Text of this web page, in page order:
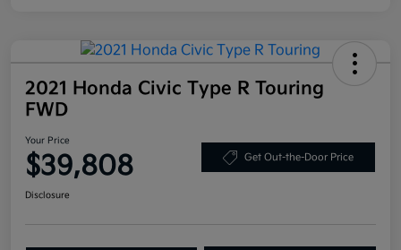
2021 Honda Civic Type R Touring
FWD
Your Price
$39,808 Get Out-the-Door Price
Disclosure